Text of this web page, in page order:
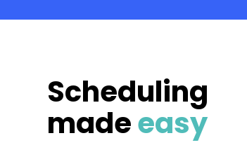
Scheduling
madeeasy